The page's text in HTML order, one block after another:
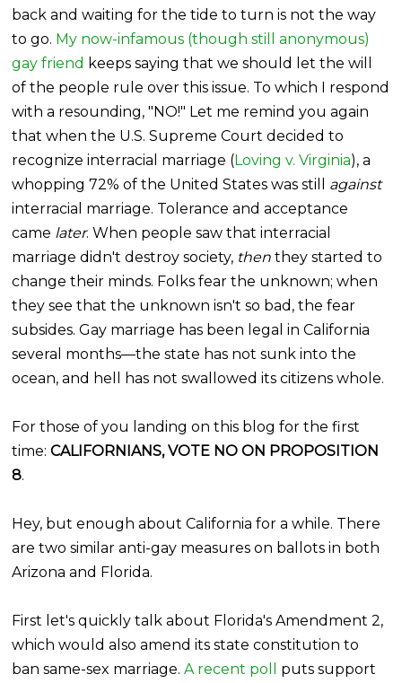
back and waiting for the tide to turn is not the way
to go. My now-infamous (though still anonymous)
gay friend keeps saying that we should let the will
of the people rule over this issue. To which I respond
with a resounding, "NO!" Let me remind you again
that when the U.S. Supreme Court decided to
recognize interracial marriage (Loving v. Virginia), a
whopping 72% of the United States was still against
interracial marriage. Tolerance and acceptance
came later. When people saw that interracial
marriage didn't destroy society, thenthey started to
change their minds. Folks fear the unknown; when
they see that the unknown isn't so bad, the fear
subsides. Gay marriage has been legal in California
several months—the state has not sunk into the
ocean, and hell has not swallowed its citizens whole.
For those of you landing on this blog for the first
time:CALIFORNIANS, VOTE NO ON PROPOSITION
8.
Hey, but enough about California for a while. There
are two similar anti-gay measures on ballots in both
Arizona and Florida.
First let's quickly talk about Florida's Amendment 2,
which would also amend its state constitution to
ban same-sex marriage.A recent poll
puts support